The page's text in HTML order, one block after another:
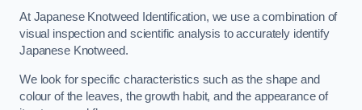
At Japanese Knotweed Identification, we use a combination of
visual inspection and scientific analysis to accurately identify
Japanese Knotweed.
We look for specific characteristics such as the shape and
colour of the leaves, the growth habit, and the appearance of